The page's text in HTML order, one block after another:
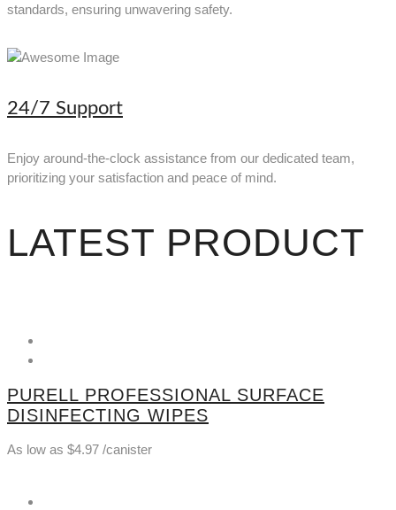
standards, ensuring unwavering safety.
24/7 Support
Enjoy around-the-clock assistance from our dedicated team,
prioritizing your satisfaction and peace of mind.
LATEST PRODUCT
PURELL PROFESSIONAL SURFACE
DISINFECTING WIPES
As low as $4.97 /canister